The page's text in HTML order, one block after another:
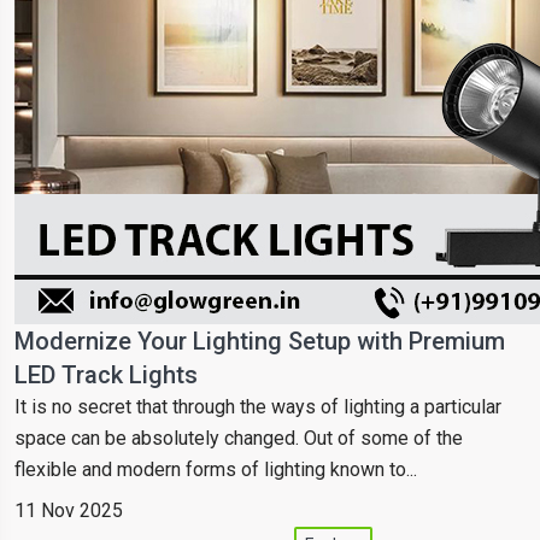
Modernize Your Lighting Setup with Premium
LED Track Lights
It is no secret that through the ways of lighting a particular
space can be absolutely changed. Out of some of the
flexible and modern forms of lighting known to...
11 Nov 2025